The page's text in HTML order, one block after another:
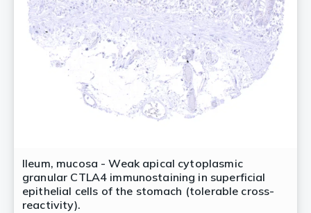
Ileum, mucosa - Weak apical cytoplasmic
granular CTLA4 immunostaining in superficial
epithelial cells of the stomach (tolerable cross-
reactivity).